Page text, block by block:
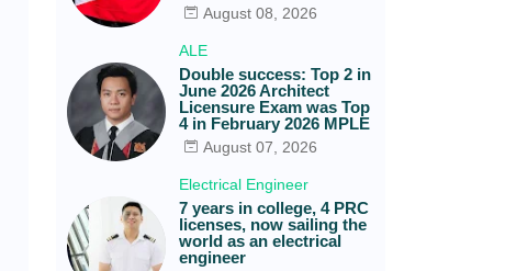
August 08, 2026
ALE
Double success: Top 2 in
June 2026 Architect
Licensure Exam was Top
4 in February 2026 MPLE
August 07, 2026
Electrical Engineer
7 years in college, 4 PRC
licenses, now sailing the
world as an electrical
engineer